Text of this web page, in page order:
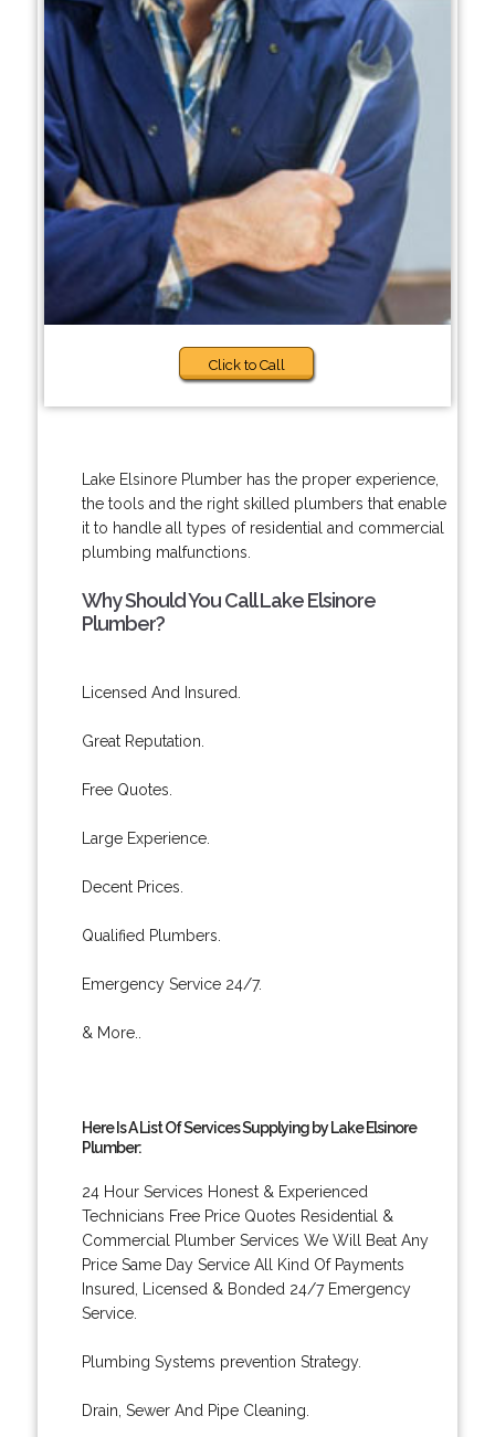
Click to Call
Lake Elsinore Plumber has the proper experience,
the tools and the right skilled plumbers that enable
it to handle all types of residential and commercial
plumbing malfunctions.
Why Should You Call Lake Elsinore
Plumber?
Licensed And Insured.
Great Reputation.
Free Quotes.
Large Experience.
Decent Prices.
Qualified Plumbers.
Emergency Service 24/7.
& More..
Here Is A List Of Services Supplying by Lake Elsinore
Plumber:
24 Hour Services Honest & Experienced
Technicians Free Price Quotes Residential &
Commercial Plumber Services We Will Beat Any
Price Same Day Service All Kind Of Payments
Insured, Licensed & Bonded 24/7 Emergency
Service.
Plumbing Systems prevention Strategy.
Drain, Sewer And Pipe Cleaning.